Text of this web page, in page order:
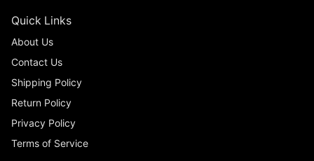
Quick Links
About Us
Contact Us
Shipping Policy
Return Policy
Privacy Policy
Terms of Service